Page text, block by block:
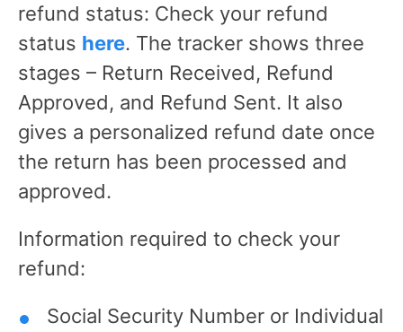
refund status: Check your refund
status here. The tracker shows three
stages – Return Received, Refund
Approved, and Refund Sent. It also
gives a personalized refund date once
the return has been processed and
approved.
Information required to check your
refund:
Social Security Number or Individual